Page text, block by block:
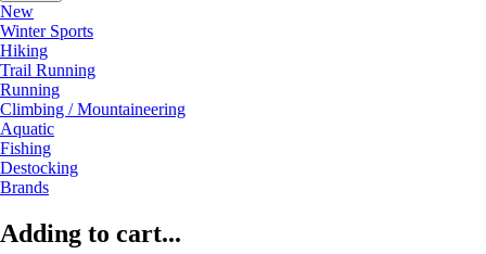
New
Winter Sports
Hiking
Trail Running
Running
Climbing / Mountaineering
Aquatic
Fishing
Destocking
Brands
Adding to cart...